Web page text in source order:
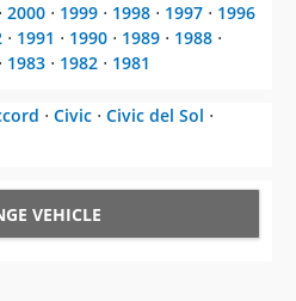
⋅ 2000 ⋅ 1999 ⋅ 1998 ⋅ 1997 ⋅ 1996
⋅ 1991 ⋅ 1990 ⋅ 1989 ⋅ 1988 ⋅
⋅ 1983 ⋅ 1982 ⋅ 1981
⋅ Civic ⋅ Civic del Sol ⋅
VEHICLE